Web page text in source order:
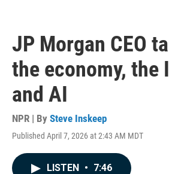
JP Morgan CEO
the economy, the
and AI
NPR | By Steve Inskeep
Published April 7, 2026 at 2:43 AM MDT
LISTEN • 7:46